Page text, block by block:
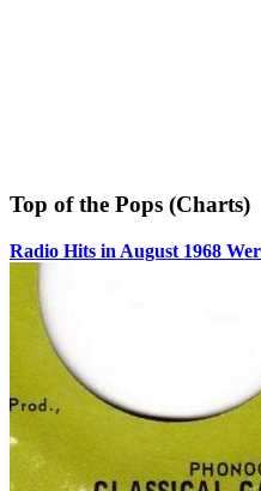
Top of the Pops (Charts)
Radio Hits in August 1968